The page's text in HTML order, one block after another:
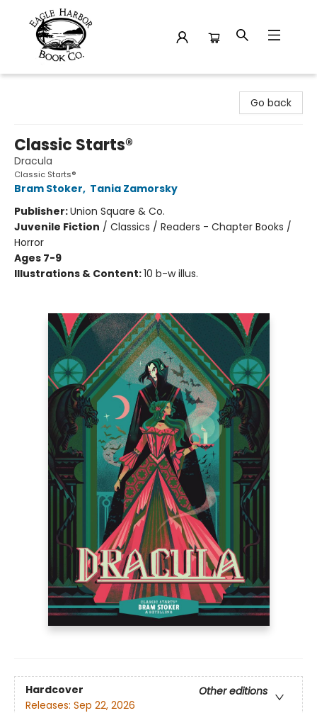
Go back
Classic Starts®
Dracula
Classic Starts®
Bram Stoker, Tania Zamorsky
Publisher:Union Square & Co.
Juvenile Fiction / Classics / Readers - Chapter Books /
Horror
Ages 7-9
Illustrations & Content:10 b-w illus.
Hardcover
Other editions
Releases: Sep 22, 2026